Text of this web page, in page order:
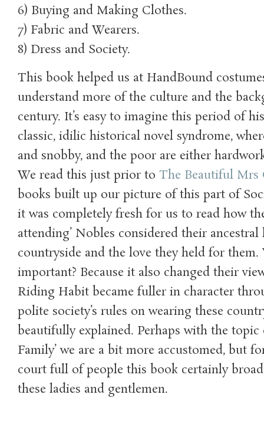
6) Buying and Making Clothes.
7) Fabric and Wearers.
8) Dress and Society.
This book helped us at HandBound
understand more of the culture and the
century. It’s easy to imagine this period of
classic, idilic historical novel syndrome,
and snobby, and the poor are either
We read this just prior to The Beautiful Mrs
books built up our picture of this part of
it was completely fresh for us to read how
attending’ Nobles considered their
countryside and the love they held for
important? Because it also changed their
Riding Habit became fuller in character
polite society’s rules on wearing these
beautifully explained. Perhaps with the topic
Family’ we are a bit more accustomed, but
court full of people this book certainly
these ladies and gentlemen.